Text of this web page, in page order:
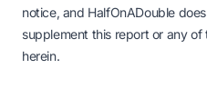
notice, and HalfOnADouble
supplement this report or any
herein.